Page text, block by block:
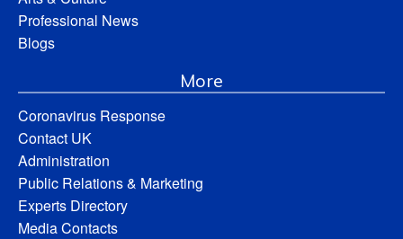
Professional News
Blogs
More
Coronavirus Response
Contact UK
Administration
Public Relations & Marketing
Experts Directory
Media Contacts